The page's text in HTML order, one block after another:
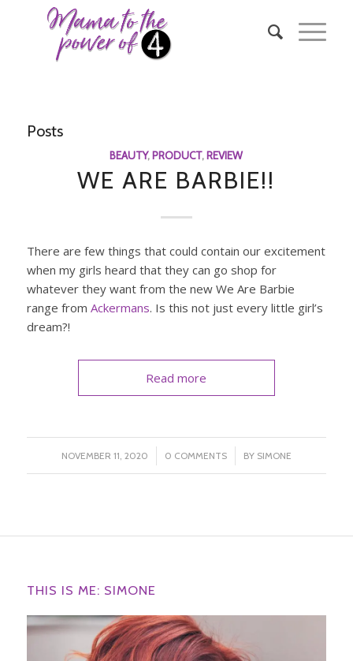
Posts
BEAUTY, PRODUCT, REVIEW
WE ARE BARBIE!!
There are few things that could contain our excitement
when my girls heard that they can go shop for
whatever they want from the new We Are Barbie
range from Ackermans. Is this not just every little girl’s
dream?!
Read more
NOVEMBER 11, 2020
/ 0 COMMENTS
/ BY SIMONE
THIS IS ME: SIMONE